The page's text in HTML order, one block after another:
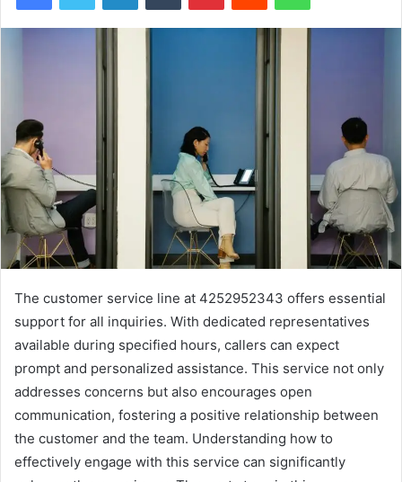
The customer service line at 4252952343 offers essential
support for all inquiries. With dedicated representatives
available during specified hours, callers can expect
prompt and personalized assistance. This service not only
addresses concerns but also encourages open
communication, fostering a positive relationship between
the customer and the team. Understanding how to
effectively engage with this service can significantly